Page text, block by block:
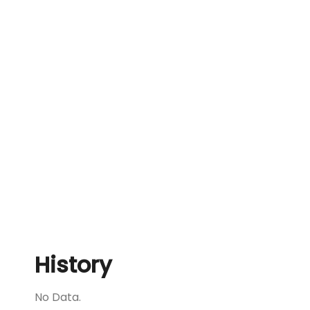
History
No Data.